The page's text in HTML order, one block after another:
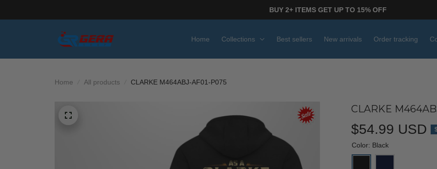
BUY 2+ ITEMS GET UP TO 15% OFF
Home Collections Best sellers New arrivals Order tracking
Home All products CLARKE M464ABJ-AF01-P075
CLARKE
$54.99 USD
Color: Black